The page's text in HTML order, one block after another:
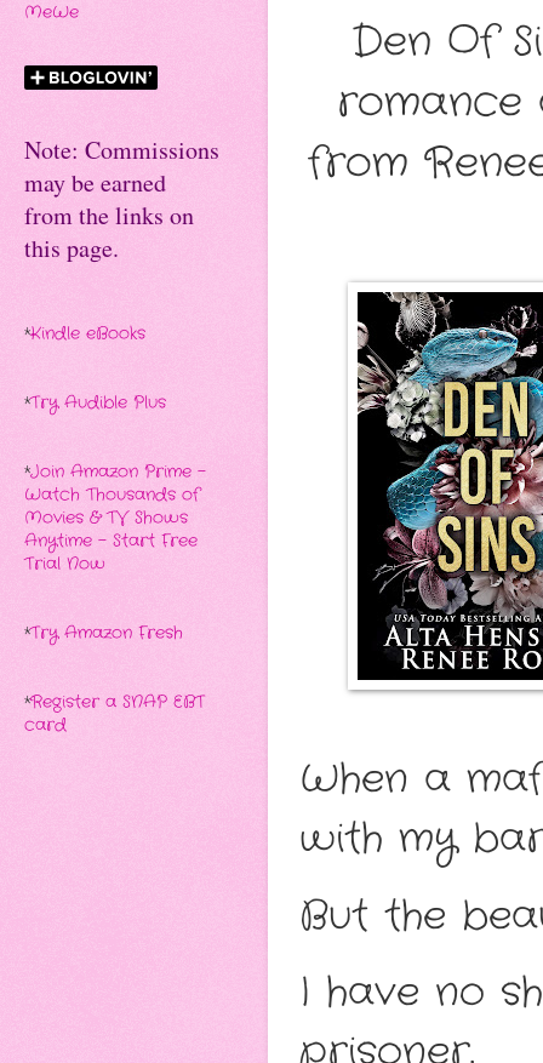
Den Of
romance
from
When a
with my
But the
I have no
MeWe
Note: Commissions
may be earned
from the links on
this page.
*Kindle eBooks
*Try Audible Plus
*Join Amazon Prime -
Watch Thousands of
Movies & TV Shows
Anytime - Start Free
Trial Now
*Try Amazon Fresh
*Register a SNAP EBT
card